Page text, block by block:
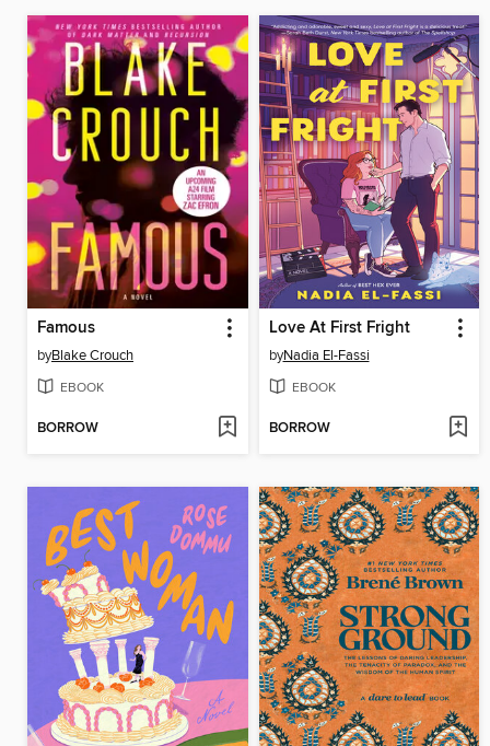
Famous
byBlake Crouch
EBOOK
BORROW
Love At First Fright
byNadia El-Fassi
EBOOK
BORROW